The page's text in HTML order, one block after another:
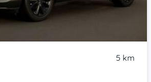
5 km